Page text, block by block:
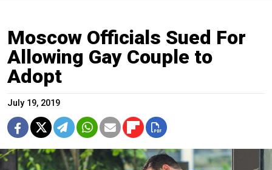
Moscow Officials Sued For
Allowing Gay Couple to
Adopt
July 19, 2019